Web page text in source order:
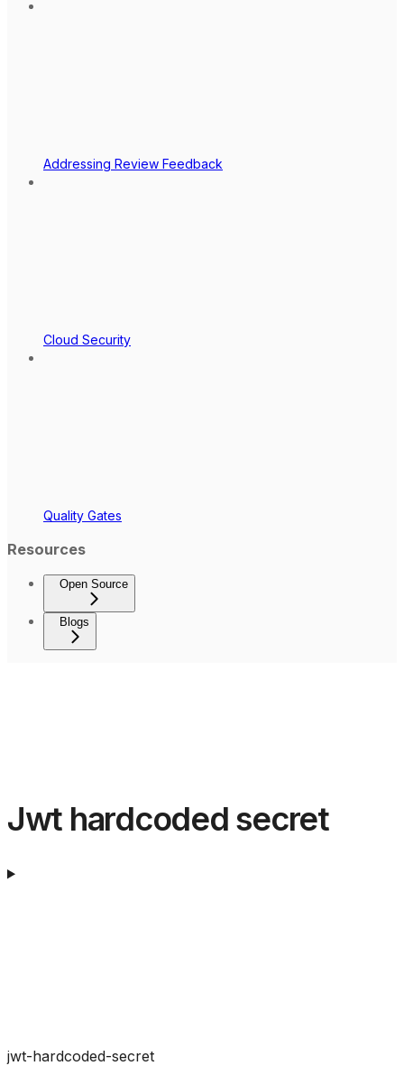
Addressing Review Feedback
Cloud Security
Quality Gates
Resources
Open Source
Blogs
Jwt hardcoded secret
jwt-hardcoded-secret